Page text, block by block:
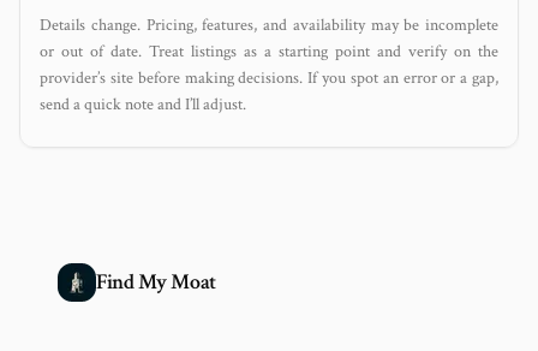
Details change. Pricing, features, and availability may be incomplete
or out of date. Treat listings as a starting point and verify on the
provider’s site before making decisions. If you spot an error or a gap,
send a quick note and I’ll adjust.
Find My Moat